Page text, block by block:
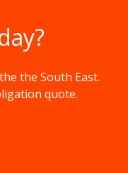
the South East.
quote.